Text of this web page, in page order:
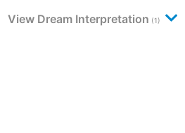
View Dream Interpretation (1)